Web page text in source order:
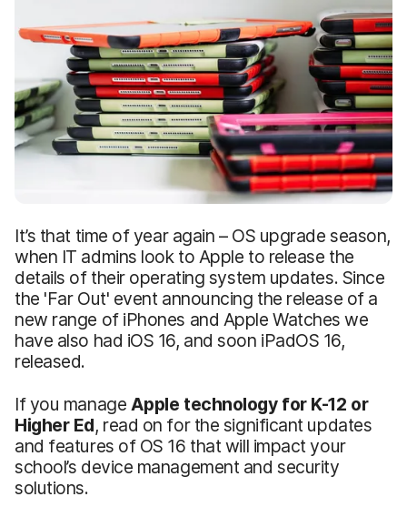
It’s that time of year again – OS upgrade season,
when IT admins look to Apple to release the
details of their operating system updates. Since
the 'Far Out' event announcing the release of a
new range of iPhones and Apple Watches we
have also had iOS 16, and soon iPadOS 16,
released.
If you manage Apple technology for K-12 or
Higher Ed, read on for the significant updates
and features of OS 16 that will impact your
school’s device management and security
solutions.